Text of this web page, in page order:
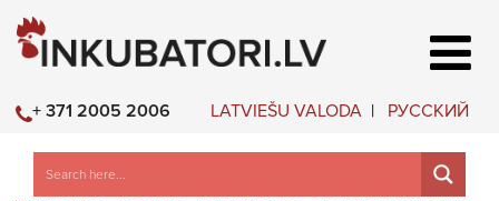
LATVIEŠU VALODA РУССКИЙ
+ 371 2005 2006